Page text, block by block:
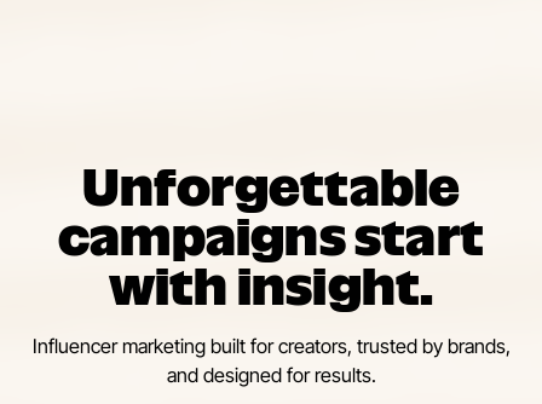
Unforgettable
campaigns start
with insight.
Influencer marketing built for creators, trusted by brands,
and designed for results.